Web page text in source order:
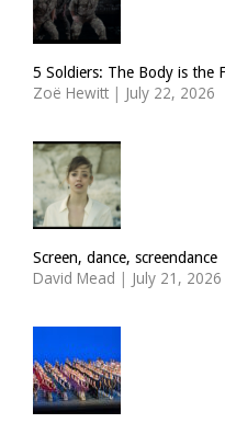
5 Soldiers: The Body is the
Zoë Hewitt | July 22, 2026
Screen, dance, screendance
David Mead | July 21, 2026